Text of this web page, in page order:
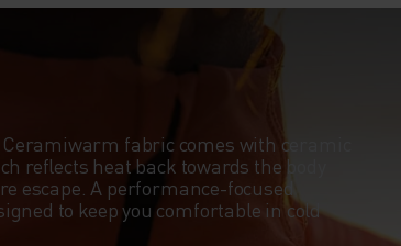
fabric comes with ceramic
reflects heat back towards the body
escape. A performance-focused
to keep you comfortable in cold